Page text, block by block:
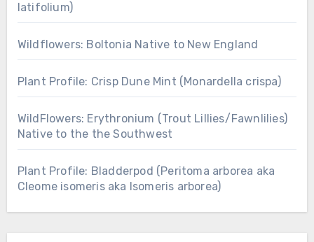
latifolium)
Wildflowers: Boltonia Native to New England
Plant Profile: Crisp Dune Mint (Monardella crispa)
WildFlowers: Erythronium (Trout Lillies/Fawnlilies)
Native to the the Southwest
Plant Profile: Bladderpod (Peritoma arborea aka
Cleome isomeris aka Isomeris arborea)